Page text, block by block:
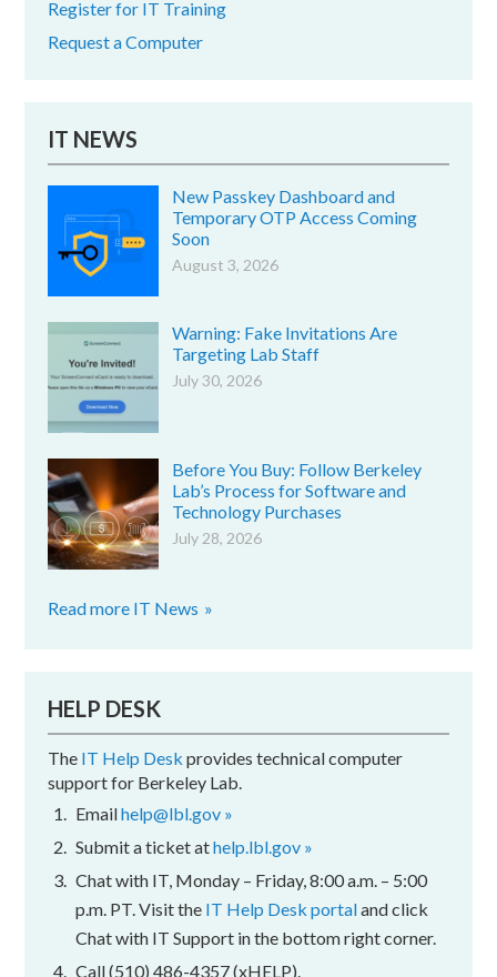
Register for IT Training
Request a Computer
IT NEWS
New Passkey Dashboard and
Temporary OTP Access Coming
Soon
August 3, 2026
Warning: Fake Invitations Are
Targeting Lab Staff
July 30, 2026
Before You Buy: Follow Berkeley
Lab’s Process for Software and
Technology Purchases
July 28, 2026
Read more IT News
HELP DESK
The IT Help Desk provides technical computer
support for Berkeley Lab.
Emailhelp@lbl.gov »
Submit a ticket athelp.lbl.gov »
Chat with IT, Monday – Friday, 8:00 a.m. – 5:00
p.m. PT. Visit the IT Help Desk portaland click
Chat with IT Support in the bottom right corner.
Call (510) 486-4357 (xHELP).